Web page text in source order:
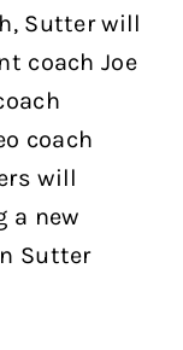
Sutter will
coach Joe
coach
will
a new
Sutter